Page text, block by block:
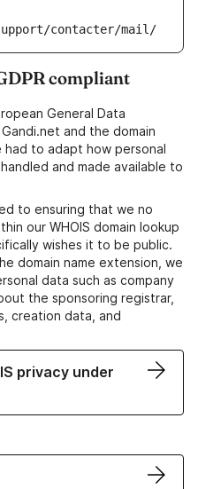
contacter/mail/
compliant
General Data
and the domain
had to adapt how personal
and made available to
to ensuring that we no
our WHOIS domain lookup
wishes it to be public.
domain name extension, we
data such as company
the sponsoring registrar,
creation data, and
privacy under